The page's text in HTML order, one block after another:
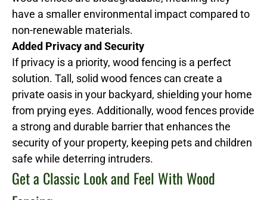
have a smaller environmental impact compared to
non-renewable materials.
Added Privacy and Security
If privacy is a priority, wood fencing is a perfect
solution. Tall, solid wood fences can create a
private oasis in your backyard, shielding your home
from prying eyes. Additionally, wood fences provide
a strong and durable barrier that enhances the
security of your property, keeping pets and children
safe while deterring intruders.
Get a Classic Look and Feel With Wood